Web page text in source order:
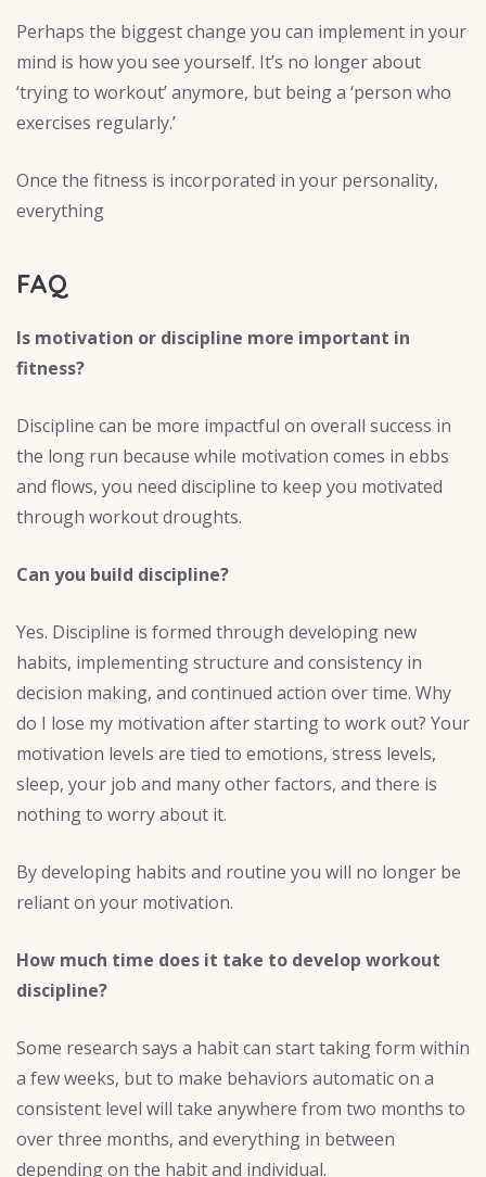
Perhaps the biggest change you can implement in your
mind is how you see yourself. It’s no longer about
‘trying to workout’ anymore, but being a ‘person who
exercises regularly.’
Once the fitness is incorporated in your personality,
everything
FAQ
Is motivation or discipline more important in
fitness?
Discipline can be more impactful on overall success in
the long run because while motivation comes in ebbs
and flows, you need discipline to keep you motivated
through workout droughts.
Can you build discipline?
Yes. Discipline is formed through developing new
habits, implementing structure and consistency in
decision making, and continued action over time. Why
do I lose my motivation after starting to work out? Your
motivation levels are tied to emotions, stress levels,
sleep, your job and many other factors, and there is
nothing to worry about it.
By developing habits and routine you will no longer be
reliant on your motivation.
How much time does it take to develop workout
discipline?
Some research says a habit can start taking form within
a few weeks, but to make behaviors automatic on a
consistent level will take anywhere from two months to
over three months, and everything in between
depending on the habit and individual.